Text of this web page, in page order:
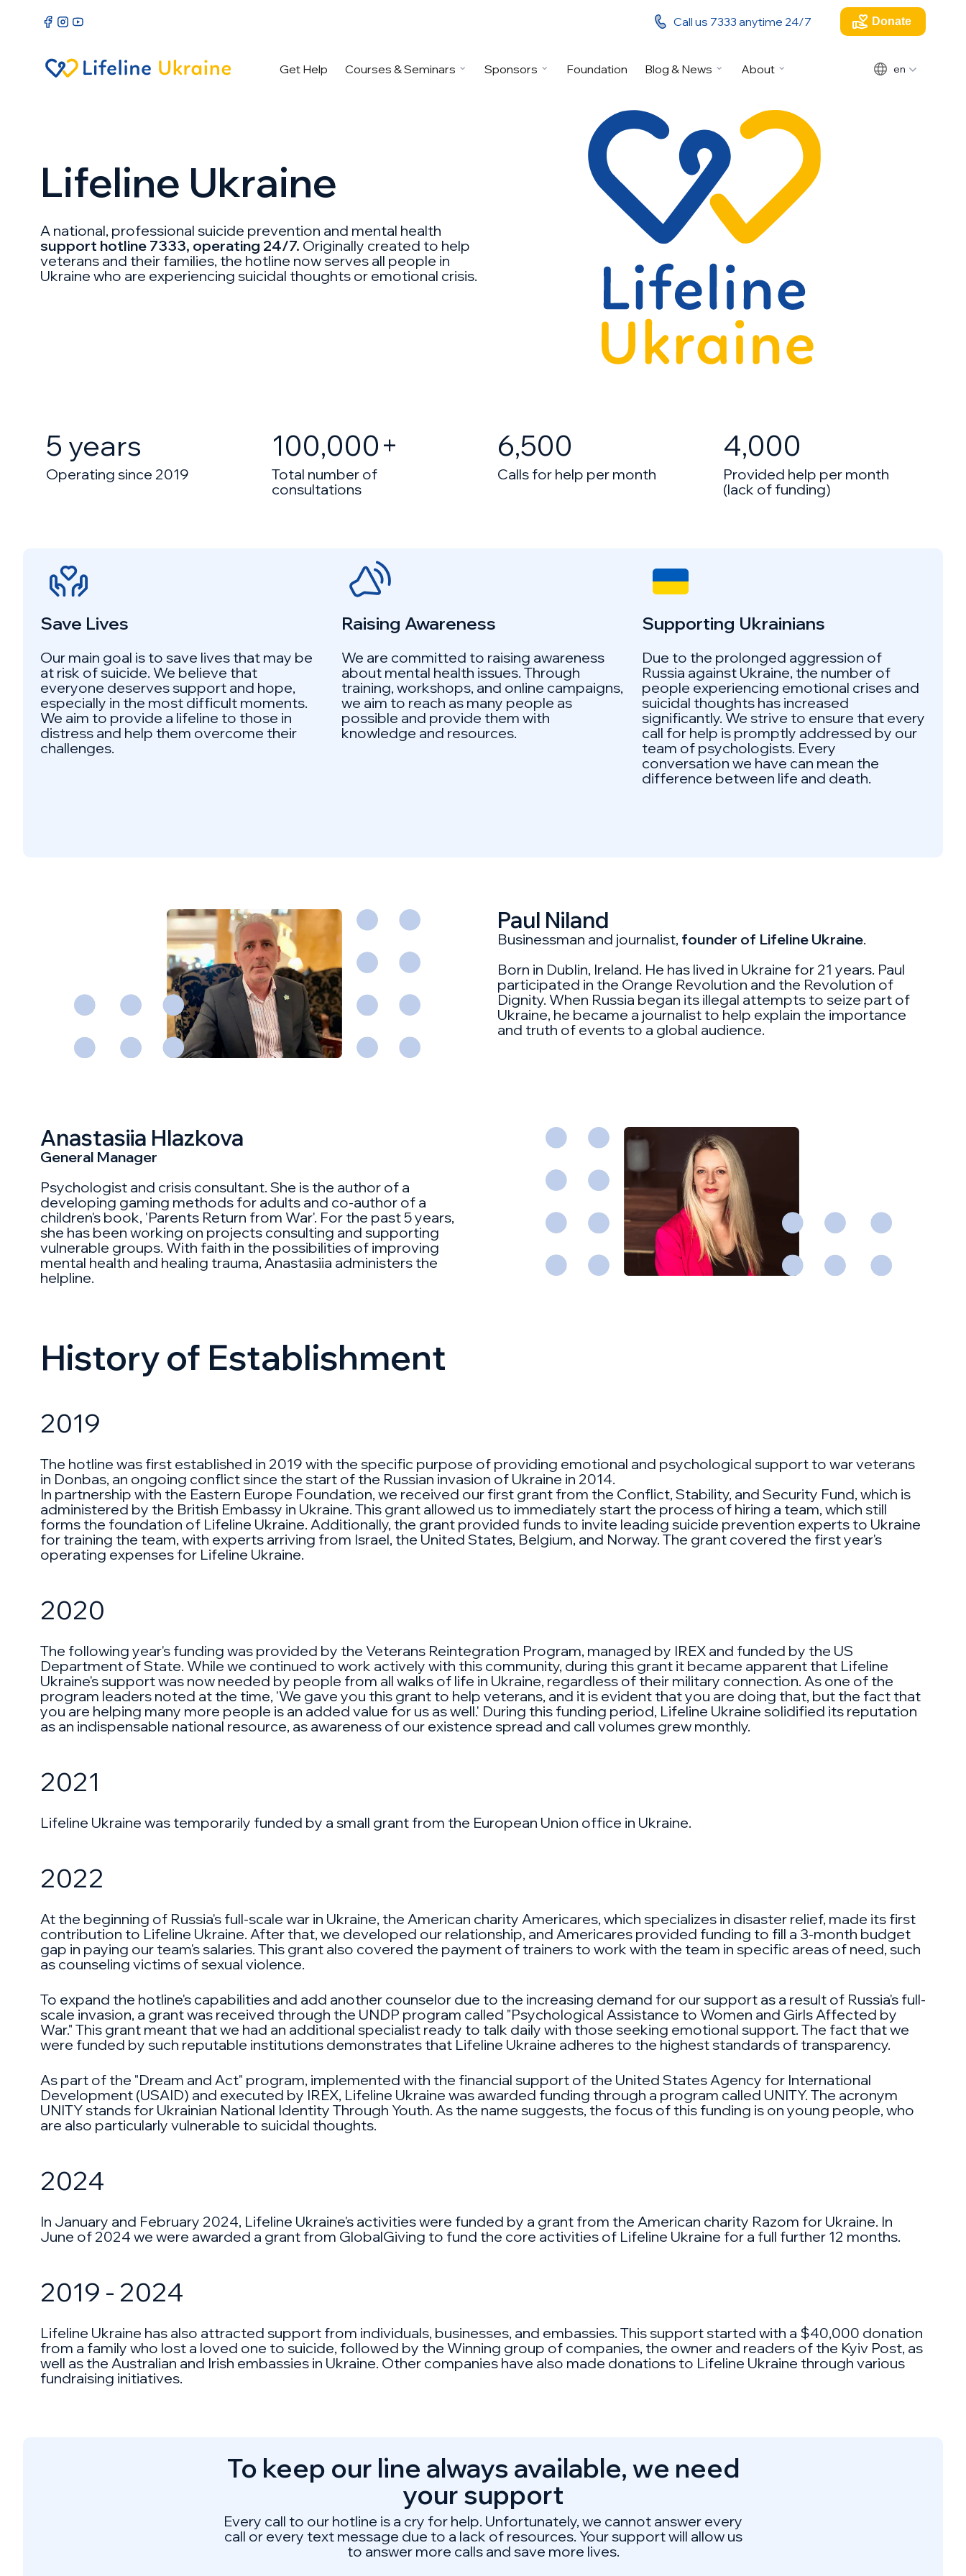
Call us 7333 anytime 24/7 Donate
Get Help Courses & Seminars Sponsors Foundation Blog & News About en
Lifeline Ukraine
A national, professional suicide prevention and mental health
support hotline 7333, operating 24/7. Originally created to help
veterans and their families, the hotline now serves all people in
Ukraine who are experiencing suicidal thoughts or emotional crisis.
5 years
Operating since 2019
100,000+
Total number of
consultations
6,500
Calls for help per month
4,000
Provided help per month
(lack of funding)
Save Lives
Our main goal is to save lives that may be
at risk of suicide. We believe that
everyone deserves support and hope,
especially in the most difficult moments.
We aim to provide a lifeline to those in
distress and help them overcome their
challenges.
Raising Awareness
We are committed to raising awareness
about mental health issues. Through
training, workshops, and online campaigns,
we aim to reach as many people as
possible and provide them with
knowledge and resources.
Supporting Ukrainians
Due to the prolonged aggression of
Russia against Ukraine, the number of
people experiencing emotional crises and
suicidal thoughts has increased
significantly. We strive to ensure that every
call for help is promptly addressed by our
team of psychologists. Every
conversation we have can mean the
difference between life and death.
Paul Niland
Businessman and journalist, founder of Lifeline Ukraine.
Born in Dublin, Ireland. He has lived in Ukraine for 21 years. Paul
participated in the Orange Revolution and the Revolution of
Dignity. When Russia began its illegal attempts to seize part of
Ukraine, he became a journalist to help explain the importance
and truth of events to a global audience.
Anastasiia Hlazkova
General Manager
Psychologist and crisis consultant. She is the author of a
developing gaming methods for adults and co-author of a
children's book, 'Parents Return from War'. For the past 5 years,
she has been working on projects consulting and supporting
vulnerable groups. With faith in the possibilities of improving
mental health and healing trauma, Anastasiia administers the
helpline.
History of Establishment
2019
The hotline was first established in 2019 with the specific purpose of providing emotional and psychological support to war veterans
in Donbas, an ongoing conflict since the start of the Russian invasion of Ukraine in 2014.
In partnership with the Eastern Europe Foundation, we received our first grant from the Conflict, Stability, and Security Fund, which is
administered by the British Embassy in Ukraine. This grant allowed us to immediately start the process of hiring a team, which still
forms the foundation of Lifeline Ukraine. Additionally, the grant provided funds to invite leading suicide prevention experts to Ukraine
for training the team, with experts arriving from Israel, the United States, Belgium, and Norway. The grant covered the first year's
operating expenses for Lifeline Ukraine.
2020
The following year's funding was provided by the Veterans Reintegration Program, managed by IREX and funded by the US
Department of State. While we continued to work actively with this community, during this grant it became apparent that Lifeline
Ukraine's support was now needed by people from all walks of life in Ukraine, regardless of their military connection. As one of the
program leaders noted at the time, 'We gave you this grant to help veterans, and it is evident that you are doing that, but the fact that
you are helping many more people is an added value for us as well.' During this funding period, Lifeline Ukraine solidified its reputation
as an indispensable national resource, as awareness of our existence spread and call volumes grew monthly.
2021
Lifeline Ukraine was temporarily funded by a small grant from the European Union office in Ukraine.
2022
At the beginning of Russia's full-scale war in Ukraine, the American charity Americares, which specializes in disaster relief, made its first
contribution to Lifeline Ukraine. After that, we developed our relationship, and Americares provided funding to fill a 3-month budget
gap in paying our team's salaries. This grant also covered the payment of trainers to work with the team in specific areas of need, such
as counseling victims of sexual violence.
To expand the hotline's capabilities and add another counselor due to the increasing demand for our support as a result of Russia's full-
scale invasion, a grant was received through the UNDP program called "Psychological Assistance to Women and Girls Affected by
War." This grant meant that we had an additional specialist ready to talk daily with those seeking emotional support. The fact that we
were funded by such reputable institutions demonstrates that Lifeline Ukraine adheres to the highest standards of transparency.
As part of the "Dream and Act" program, implemented with the financial support of the United States Agency for International
Development (USAID) and executed by IREX, Lifeline Ukraine was awarded funding through a program called UNITY. The acronym
UNITY stands for Ukrainian National Identity Through Youth. As the name suggests, the focus of this funding is on young people, who
are also particularly vulnerable to suicidal thoughts.
2024
In January and February 2024, Lifeline Ukraine's activities were funded by a grant from the American charity Razom for Ukraine. In
June of 2024 we were awarded a grant from GlobalGiving to fund the core activities of Lifeline Ukraine for a full further 12 months.
2019 - 2024
Lifeline Ukraine has also attracted support from individuals, businesses, and embassies. This support started with a $40,000 donation
from a family who lost a loved one to suicide, followed by the Winning group of companies, the owner and readers of the Kyiv Post, as
well as the Australian and Irish embassies in Ukraine. Other companies have also made donations to Lifeline Ukraine through various
fundraising initiatives.
To keep our line always available, we need
your support
Every call to our hotline is a cry for help. Unfortunately, we cannot answer every
call or every text message due to a lack of resources. Your support will allow us
to answer more calls and save more lives.